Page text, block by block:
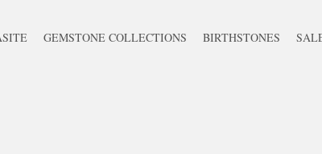
GEMSTONE COLLECTIONS BIRTHSTONES